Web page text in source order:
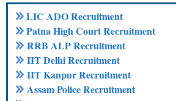
LIC ADO Recruitment
Patna High Court Recruitment
RRB ALP Recruitment
IIT Delhi Recruitment
IIT Kanpur Recruitment
Assam Police Recruitment